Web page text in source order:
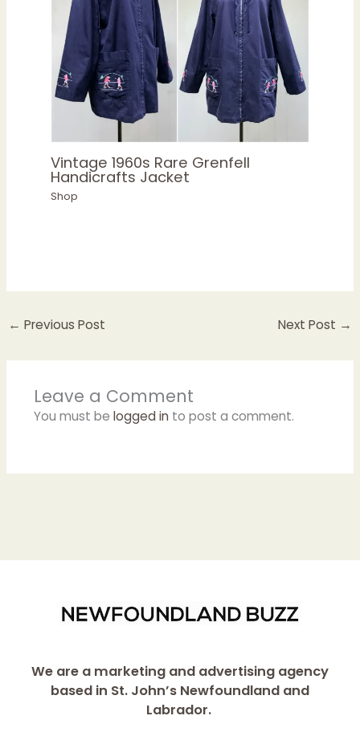
Vintage 1960s Rare Grenfell
Handicrafts Jacket
Shop
← Previous Post Next Post →
Leave a Comment
You must be logged into post a comment.
We are a marketing and advertising agency
based in St. John’s Newfoundland and
Labrador.